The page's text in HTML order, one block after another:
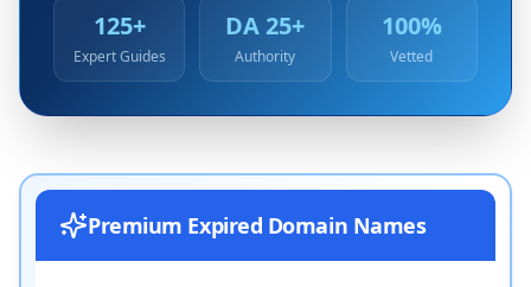
125+
Expert Guides
DA 25+
Authority
100%
Vetted
Premium Expired Domain Names